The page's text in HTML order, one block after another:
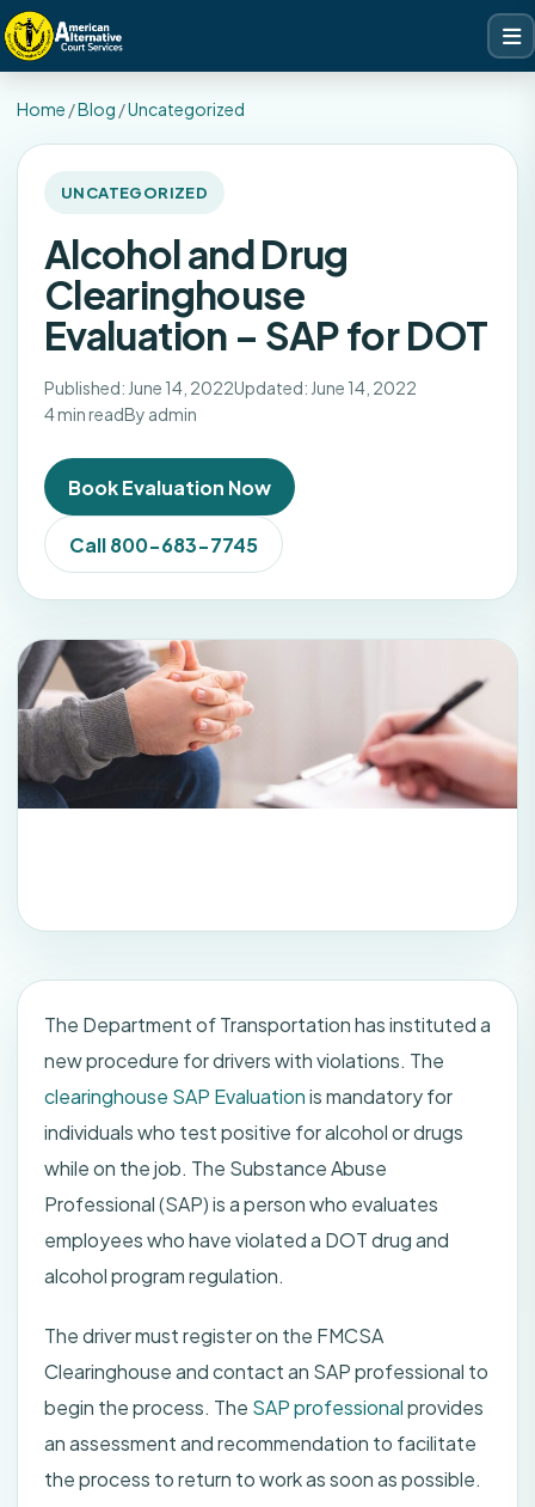
Home /Blog /Uncategorized
UNCATEGORIZED
Alcohol and Drug
Clearinghouse
Evaluation – SAP for DOT
Published: June 14, 2022Updated: June 14, 2022
4 min readBy admin
Book Evaluation Now
Call 800-683-7745
The Department of Transportation has instituted a
new procedure for drivers with violations. The
clearinghouse SAP Evaluationis mandatory for
individuals who test positive for alcohol or drugs
while on the job. The Substance Abuse
Professional (SAP) is a person who evaluates
employees who have violated a DOT drug and
alcohol program regulation.
The driver must register on the FMCSA
Clearinghouse and contact an SAP professional to
begin the process. The SAP professionalprovides
an assessment and recommendation to facilitate
the process to return to work as soon as possible.